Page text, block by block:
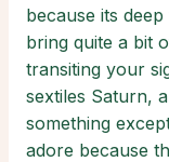
because its
bring quite a bit
transiting your
sextiles Saturn,
something
adore because